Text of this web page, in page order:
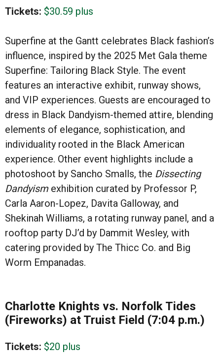
Tickets: $30.59 plus
Superfine at the Gantt celebrates Black fashion’s
influence, inspired by the 2025 Met Gala theme
Superfine: Tailoring Black Style. The event
features an interactive exhibit, runway shows,
and VIP experiences. Guests are encouraged to
dress in Black Dandyism-themed attire, blending
elements of elegance, sophistication, and
individuality rooted in the Black American
experience. Other event highlights include a
photoshoot by Sancho Smalls, the Dissecting
Dandyism exhibition curated by Professor P,
Carla Aaron-Lopez, Davita Galloway, and
Shekinah Williams, a rotating runway panel, and a
rooftop party DJ’d by Dammit Wesley, with
catering provided by The Thicc Co. and Big
Worm Empanadas.
Charlotte Knights vs. Norfolk Tides
(Fireworks) at Truist Field (7:04 p.m.)
Tickets: $20 plus